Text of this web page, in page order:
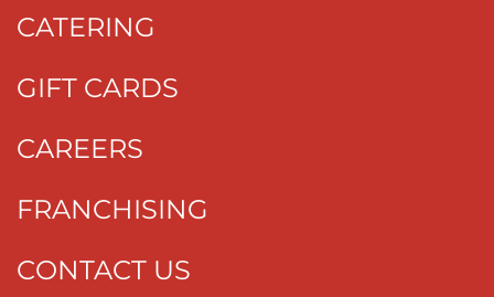
CATERING
GIFT CARDS
CAREERS
FRANCHISING
CONTACT US